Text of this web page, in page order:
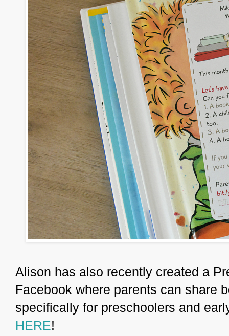
Alison has also recently created a
Facebook where parents can share
specifically for preschoolers and
HERE!